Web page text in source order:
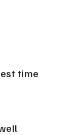
time